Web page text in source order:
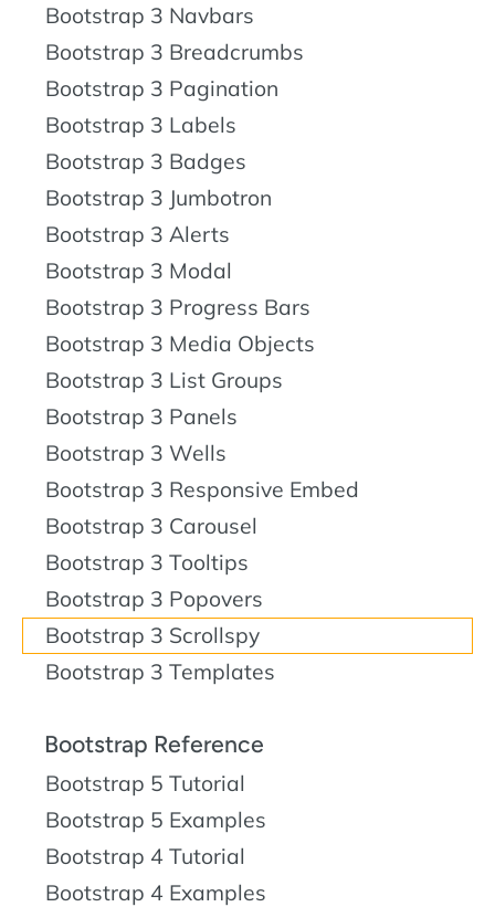
Bootstrap 3 Navbars
Bootstrap 3 Breadcrumbs
Bootstrap 3 Pagination
Bootstrap 3 Labels
Bootstrap 3 Badges
Bootstrap 3 Jumbotron
Bootstrap 3 Alerts
Bootstrap 3 Modal
Bootstrap 3 Progress Bars
Bootstrap 3 Media Objects
Bootstrap 3 List Groups
Bootstrap 3 Panels
Bootstrap 3 Wells
Bootstrap 3 Responsive Embed
Bootstrap 3 Carousel
Bootstrap 3 Tooltips
Bootstrap 3 Popovers
Bootstrap 3 Scrollspy
Bootstrap 3 Templates
Bootstrap Reference
Bootstrap 5 Tutorial
Bootstrap 5 Examples
Bootstrap 4 Tutorial
Bootstrap 4 Examples